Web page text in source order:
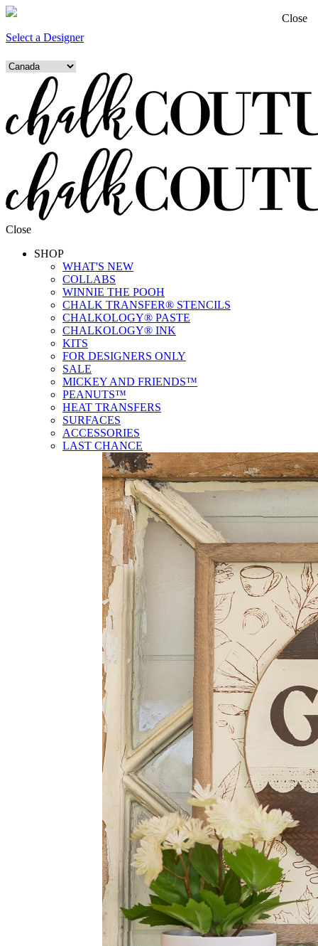
Select a Designer
Close
SHOP
WHAT'S NEW
COLLABS
WINNIE THE POOH
CHALK TRANSFER® STENCILS
CHALKOLOGY® PASTE
CHALKOLOGY® INK
KITS
FOR DESIGNERS ONLY
SALE
MICKEY AND FRIENDS™
PEANUTS™
HEAT TRANSFERS
SURFACES
ACCESSORIES
LAST CHANCE
Close